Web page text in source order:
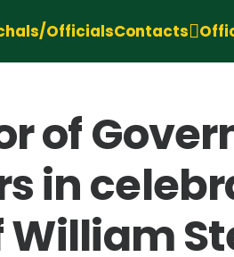
OfficialsContacts
of
in